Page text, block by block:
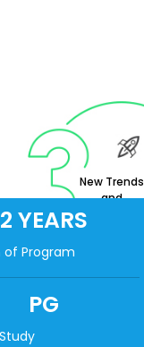
2 YEARS
of Program
PG
New Trends
and
Innovation in
Education.